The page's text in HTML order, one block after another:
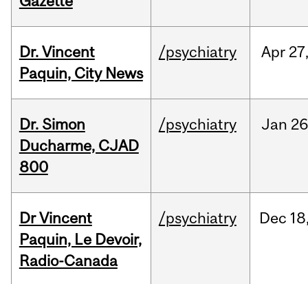
Dr. Vincent
Paquin, City News
/psychiatry Apr
Dr. Simon
Ducharme, CJAD
800
/psychiatry Jan
Dr Vincent
Paquin, Le Devoir,
Radio-Canada
/psychiatry Dec